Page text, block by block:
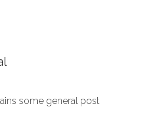
some general post